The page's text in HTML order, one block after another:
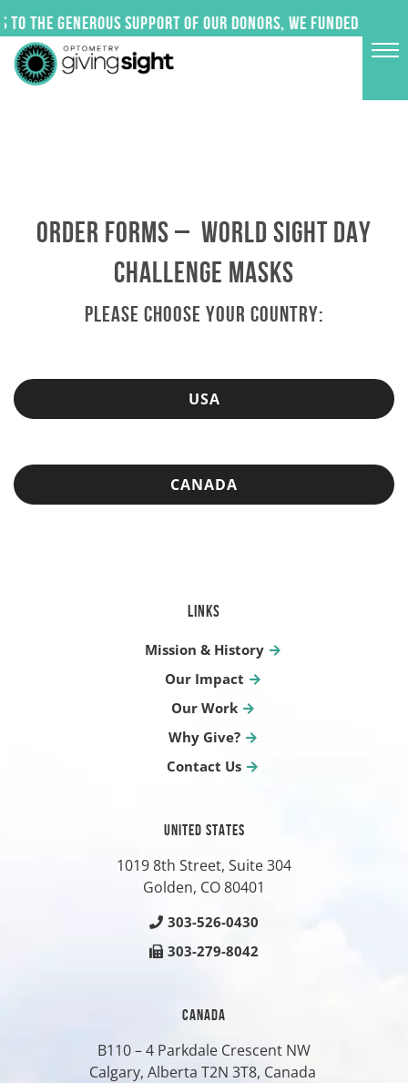
to
content
to the generous support of our donors, we funded 24
ORDER FORMS – WORLD SIGHT DAY
CHALLENGE MASKS
PLEASE CHOOSE YOUR COUNTRY:
USA
CANADA
LINKS
Mission & History
Our Impact
Our Work
Why Give?
Contact Us
UNITED STATES
1019 8th Street, Suite 304
Golden, CO80401
303-526-0430
303-279-8042
CANADA
B110 – 4 Parkdale Crescent NW
Calgary, Alberta T2N 3T8, Canada